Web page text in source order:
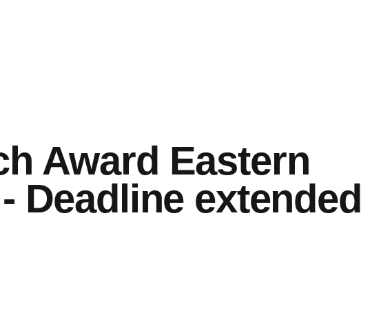
Award Eastern
Deadline extended